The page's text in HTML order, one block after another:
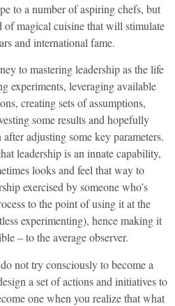
to a number of aspiring chefs, but
magical cuisine that will stimulate
and international fame.
to mastering leadership as the life
experiments, leveraging available
creating sets of assumptions,
some results and hopefully
adjusting some key parameters.
leadership is an innate capability,
looks and feel that way to
exercised by someone who’s
to the point of using it at the
experimenting), hence making it
– to the average observer.
not try consciously to become a
a set of actions and initiatives to
one when you realize that what